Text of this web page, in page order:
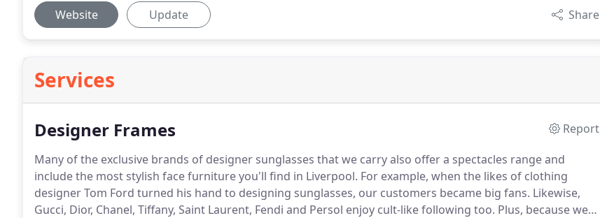
Website Update Share
Services
Designer Frames
Report
Many of the exclusive brands of designer sunglasses that we carry also offer a spectacles range and
include the most stylish face furniture you'll find in Liverpool. For example, when the likes of clothing
designer Tom Ford turned his hand to designing sunglasses, our customers became big fans. Likewise,
Gucci, Dior, Chanel, Tiffany, Saint Laurent, Fendi and Persol enjoy cult-like following too. Plus, because we